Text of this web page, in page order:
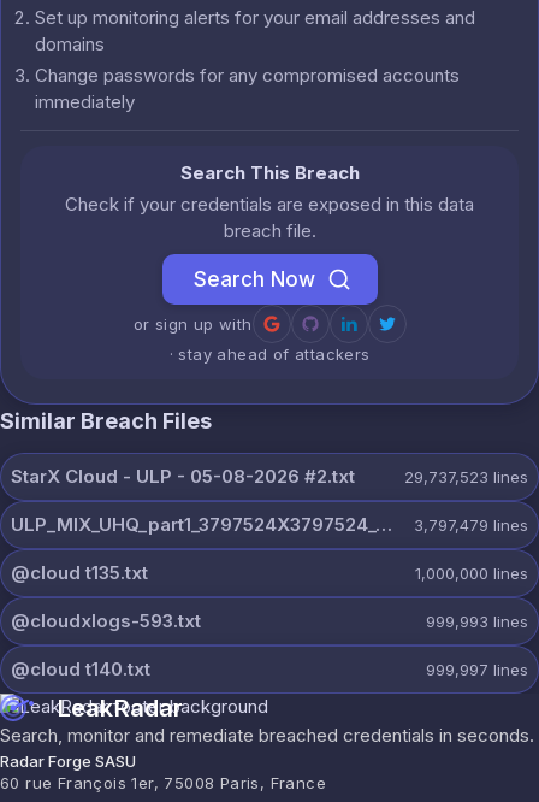
Set up monitoring alerts for your email addresses and
domains
Change passwords for any compromised accounts
immediately
Search This Breach
Check if your credentials are exposed in this data
breach file.
Search Now
or sign up with
· stay ahead of attackers
Similar Breach Files
StarX Cloud - ULP - 05-08-2026 #2.txt 29,737,523 lines
ULP_MIX_UHQ_part1_3797524X3797524_@dextercloud7.txt 3,797,479 lines
@cloud t135.txt 1,000,000 lines
@cloudxlogs-593.txt 999,993 lines
@cloud t140.txt 999,997 lines
LeakRadar
Search, monitor and remediate breached credentials in seconds.
Radar Forge SASU
60 rue François 1er, 75008 Paris, France